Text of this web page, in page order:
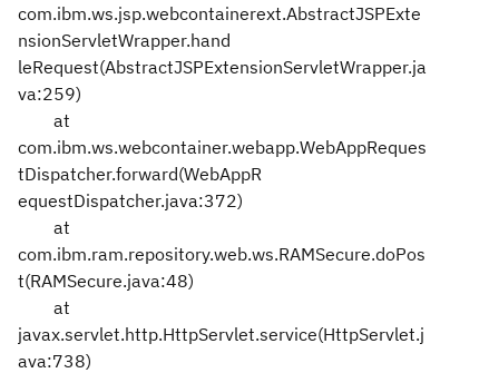
com.ibm.ws.jsp.webcontainerext.AbstractJSPExte
nsionServletWrapper.hand
leRequest(AbstractJSPExtensionServletWrapper.ja
va:259)
at
com.ibm.ws.webcontainer.webapp.WebAppReques
tDispatcher.forward(WebAppR
equestDispatcher.java:372)
at
com.ibm.ram.repository.web.ws.RAMSecure.doPos
t(RAMSecure.java:48)
at
javax.servlet.http.HttpServlet.service(HttpServlet.j
ava:738)